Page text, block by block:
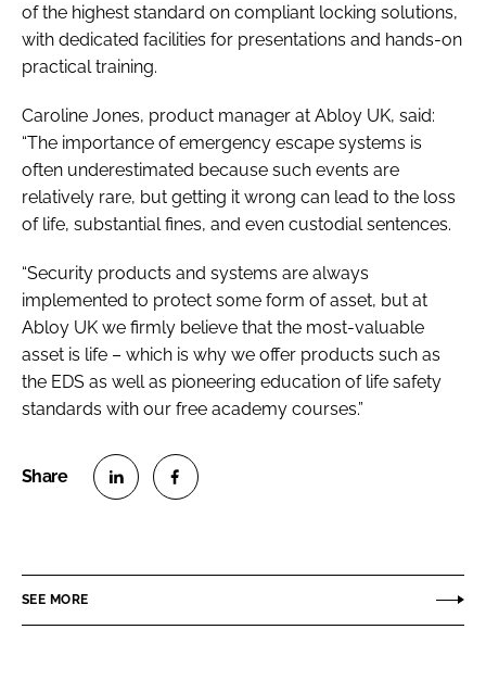
of the highest standard on compliant locking solutions,
with dedicated facilities for presentations and hands-on
practical training.
Caroline Jones, product manager at Abloy UK, said:
“The importance of emergency escape systems is
often underestimated because such events are
relatively rare, but getting it wrong can lead to the loss
of life, substantial fines, and even custodial sentences.
“Security products and systems are always
implemented to protect some form of asset, but at
Abloy UK we firmly believe that the most-valuable
asset is life – which is why we offer products such as
the EDS as well as pioneering education of life safety
standards with our free academy courses.”
e
e
SEE MORE